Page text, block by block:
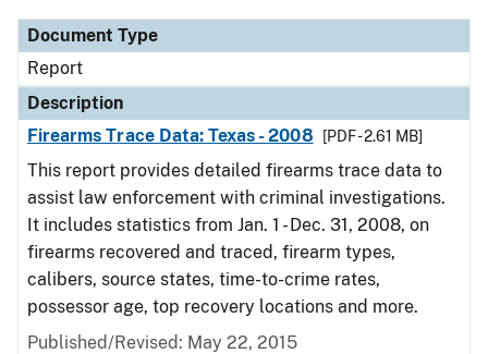
Document Type
Report
Description
Firearms Trace Data: Texas - 2008
[PDF - 2.61 MB]
This report provides detailed firearms trace data to
assist law enforcement with criminal investigations.
It includes statistics from Jan. 1 - Dec. 31, 2008, on
firearms recovered and traced, firearm types,
calibers, source states, time-to-crime rates,
possessor age, top recovery locations and more.
Published/Revised: May 22, 2015